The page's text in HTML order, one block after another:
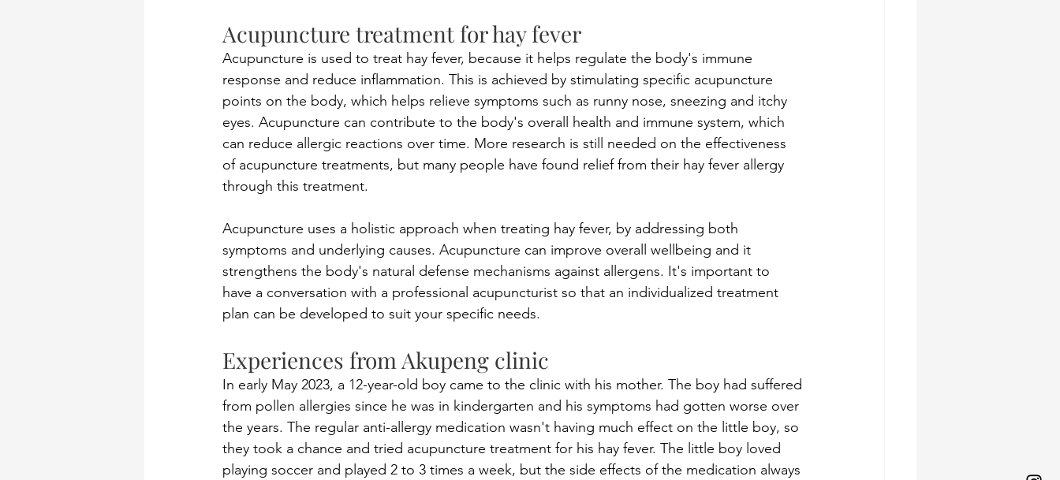
Acupuncture treatment for hay fever
Acupuncture is used to treat hay fever, because it helps regulate the body's immune
response and reduce inflammation. This is achieved by stimulating specific acupuncture
points on the body, which helps relieve symptoms such as runny nose, sneezing and itchy
eyes. Acupuncture can contribute to the body's overall health and immune system, which
can reduce allergic reactions over time. More research is still needed on the effectiveness
of acupuncture treatments, but many people have found relief from their hay fever allergy
through this treatment.
Acupuncture uses a holistic approach when treating hay fever, by addressing both
symptoms and underlying causes. Acupuncture can improve overall wellbeing and it
strengthens the body's natural defense mechanisms against allergens. It's important to
have a conversation with a professional acupuncturist so that an individualized treatment
plan can be developed to suit your specific needs.
Experiences from Akupeng clinic
In early May 2023, a 12-year-old boy came to the clinic with his mother. The boy had suffered
from pollen allergies since he was in kindergarten and his symptoms had gotten worse over
the years. The regular anti-allergy medication wasn't having much effect on the little boy, so
they took a chance and tried acupuncture treatment for his hay fever. The little boy loved
playing soccer and played 2 to 3 times a week, but the side effects of the medication always